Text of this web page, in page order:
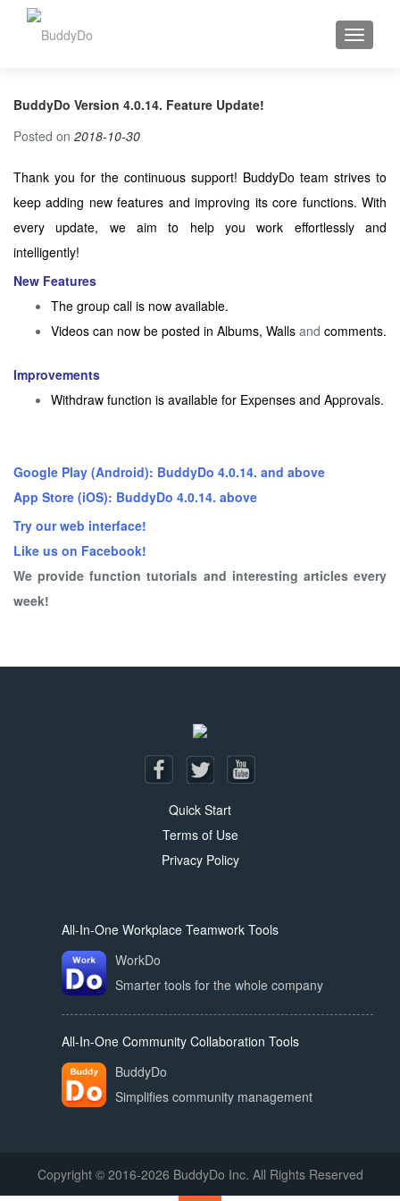
BuddyDo Version 4.0.14. Feature Update!
Posted on 2018-10-30
Thank you for the continuous support! BuddyDo team strives to
keep adding new features and improving its core functions. With
every update, we aim to help you work effortlessly and
intelligently!
New Features
The group call is now available.
Videos can now be posted in Albums, Walls and comments.
Improvements
Withdraw function is available for Expenses and Approvals.
Google Play (Android): BuddyDo 4.0.14. and above
App Store (iOS): BuddyDo 4.0.14. above
Try our web interface!
Like us on Facebook!
We provide function tutorials and interesting articles every
week!
Quick Start
Terms of Use
Privacy Policy
All-In-One Workplace Teamwork Tools
WorkDo
Smarter tools for the whole company
All-In-One Community Collaboration Tools
BuddyDo
Simplifies community management
Copyright © 2016-2026 BuddyDo Inc. All Rights Reserved